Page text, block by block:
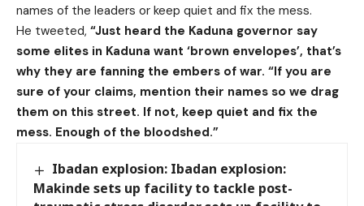
names of the leaders or keep quiet and fix the mess.
He tweeted, “Just heard the Kaduna governor say
some elites in Kaduna want ‘brown envelopes’, that’s
why they are fanning the embers of war. “If you are
sure of your claims, mention their names so we drag
them on this street. If not, keep quiet and fix the
mess. Enough of the bloodshed.”
Ibadan explosion: Ibadan explosion:
Makinde sets up facility to tackle post-